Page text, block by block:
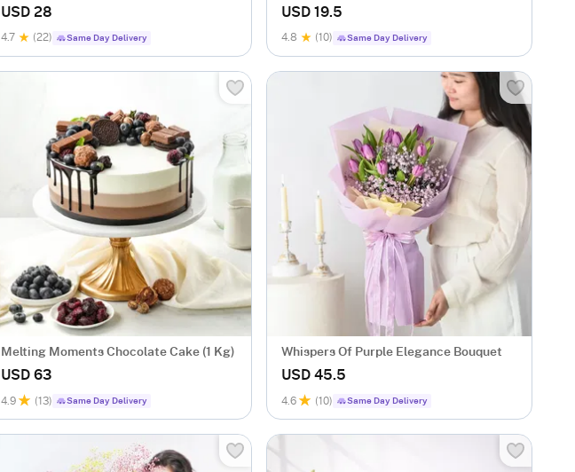
(500 gm)
USD 28
4.7 (22) Same Day Delivery
USD 19.5
4.8 (10) Same Day Delivery
Melting Moments Chocolate Cake (1 Kg)
USD 63
4.9 (13) Same Day Delivery
Whispers Of Purple Elegance Bouquet
USD 45.5
4.6 (10) Same Day Delivery